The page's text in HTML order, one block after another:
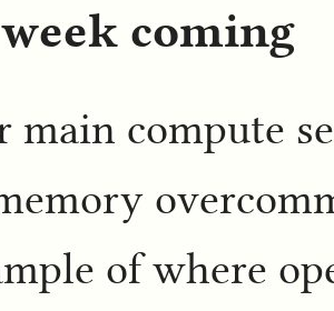
coming
main compute
of where